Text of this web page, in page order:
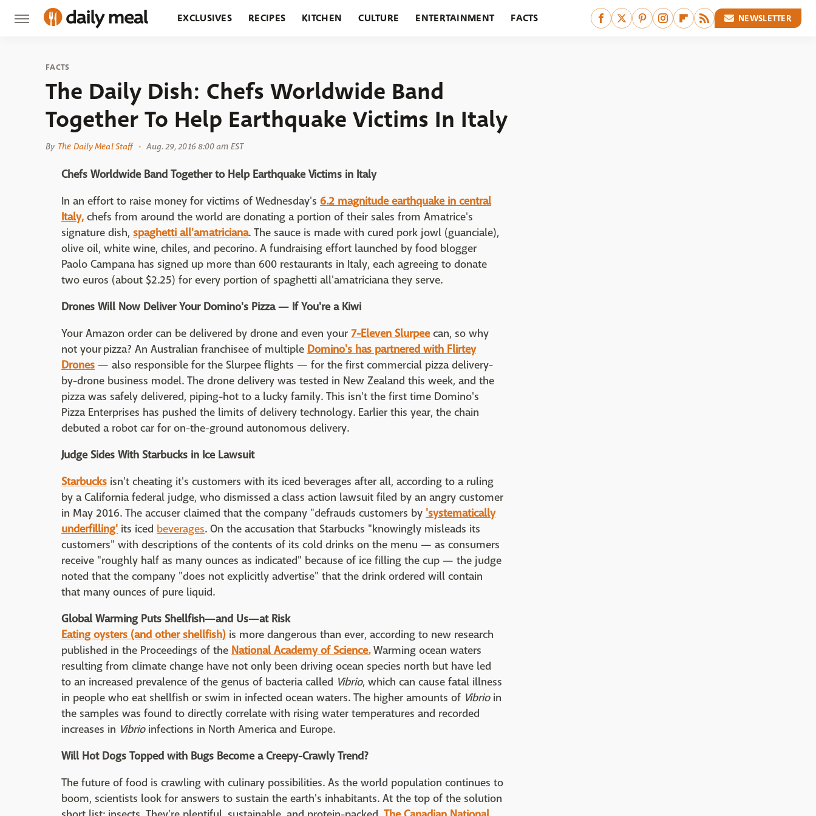
EXCLUSIVES RECIPES KITCHEN CULTURE ENTERTAINMENT FACTS NEWSLETTER
FACTS
The Daily Dish: Chefs Worldwide Band
Together To Help Earthquake Victims In Italy
By The Daily Meal Staff Aug. 29, 2016 8:00 am EST
Chefs Worldwide Band Together to Help Earthquake Victims in Italy
In an effort to raise money for victims of Wednesday's 6.2 magnitude earthquake in central
Italy, chefs from around the world are donating a portion of their sales from Amatrice's
signature dish, spaghetti all'amatriciana. The sauce is made with cured pork jowl (guanciale),
olive oil, white wine, chiles, and pecorino. A fundraising effort launched by food blogger
Paolo Campana has signed up more than 600 restaurants in Italy, each agreeing to donate
two euros (about $2.25) for every portion of spaghetti all'amatriciana they serve.
Drones Will Now Deliver Your Domino's Pizza — If You're a Kiwi
Your Amazon order can be delivered by drone and even your 7-Eleven Slurpeecan, so why
not your pizza? An Australian franchisee of multiple Domino's has partnered with Flirtey
Drones — also responsible for the Slurpee flights — for the first commercial pizza delivery-
by-drone business model. The drone delivery was tested in New Zealand this week, and the
pizza was safely delivered, piping-hot to a lucky family. This isn't the first time Domino's
Pizza Enterprises has pushed the limits of delivery technology. Earlier this year, the chain
debuted a robot car for on-the-ground autonomous delivery.
Judge Sides With Starbucks in Ice Lawsuit
Starbucks isn't cheating it's customers with its iced beverages after all, according to a ruling
by a California federal judge, who dismissed a class action lawsuit filed by an angry customer
in May 2016. The accuser claimed that the company "defrauds customers by 'systematically
underfilling' its iced beverages. On the accusation that Starbucks "knowingly misleads its
customers" with descriptions of the contents of its cold drinks on the menu — as consumers
receive "roughly half as many ounces as indicated" because of ice filling the cup — the judge
noted that the company "does not explicitly advertise" that the drink ordered will contain
that many ounces of pure liquid.
Global Warming Puts Shellfish—and Us—at Risk
Eating oysters (and other shellfish) is more dangerous than ever, according to new research
published in the Proceedings of the National Academy of Science.Warming ocean waters
resulting from climate change have not only been driving ocean species north but have led
to an increased prevalence of the genus of bacteria called Vibrio, which can cause fatal illness
in people who eat shellfish or swim in infected ocean waters. The higher amounts of Vibrioin
the samples was found to directly correlate with rising water temperatures and recorded
increases in Vibrioinfections in North America and Europe.
Will Hot Dogs Topped with Bugs Become a Creepy-Crawly Trend?
The future of food is crawling with culinary possibilities. As the world population continues to
boom, scientists look for answers to sustain the earth's inhabitants. At the top of the solution